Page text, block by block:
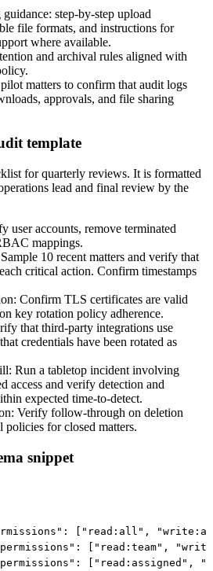
step-by-step upload
file formats, and instructions for
where available.
and archival rules aligned with
matters to confirm that audit logs
approvals, and file sharing
template
for quarterly reviews. It is formatted
lead and final review by the
user accounts, remove terminated
mappings.
10 recent matters and verify that
critical action. Confirm timestamps
Confirm TLS certificates are valid
key rotation policy adherence.
that third-party integrations use
credentials have been rotated as
Run a tabletop incident involving
access and verify detection and
expected time-to-detect.
Verify follow-through on deletion
policies for closed matters.
snippet
["read:all",
["read:team",
["read:assigned",